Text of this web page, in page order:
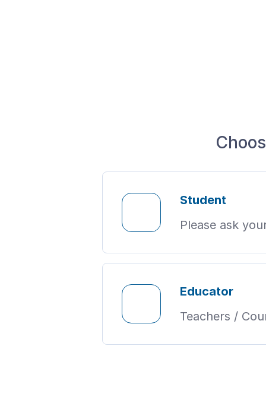
Student
Please ask
Educator
Teachers /